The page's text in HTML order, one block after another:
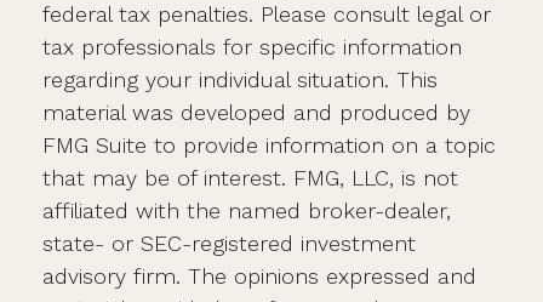
federal tax penalties. Please consult legal or
tax professionals for specific information
regarding your individual situation. This
material was developed and produced by
FMG Suite to provide information on a topic
that may be of interest. FMG, LLC, is not
affiliated with the named broker-dealer,
state- or SEC-registered investment
advisory firm. The opinions expressed and